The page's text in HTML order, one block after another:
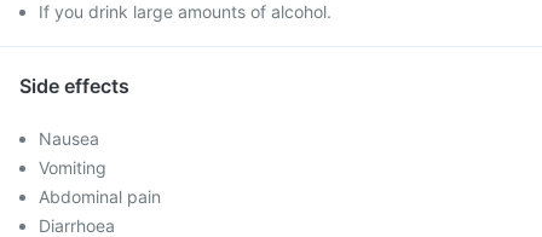
If you drink large amounts of alcohol.
Side effects
Nausea
Vomiting
Abdominal pain
Diarrhoea